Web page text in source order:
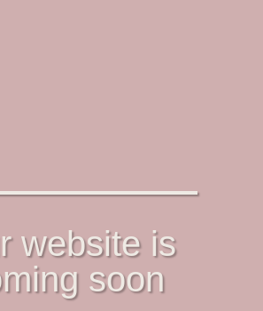
website is
soon